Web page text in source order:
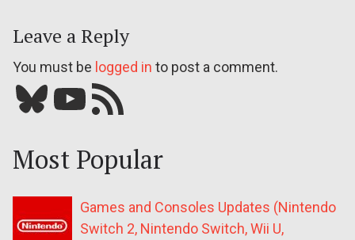
Leave a Reply
You must be logged in to post a comment.
Bluesky YouTube Our RSS feed
Most Popular
Games and Consoles Updates (Nintendo
Switch 2, Nintendo Switch, Wii U,